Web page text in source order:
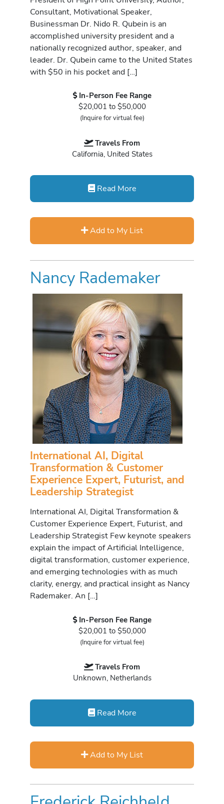
Consultant, Motivational Speaker,
Businessman Dr. Nido R. Qubein is an
accomplished university president and a
nationally recognized author, speaker, and
leader. Dr. Qubein came to the United States
with $50 in his pocket and […]
In-Person Fee Range
$20,001 to $50,000
(Inquire for virtual fee)
Travels From
California, United States
Read More
Add to My List
Nancy Rademaker
International AI, Digital
Transformation & Customer
Experience Expert, Futurist, and
Leadership Strategist
International AI, Digital Transformation &
Customer Experience Expert, Futurist, and
Leadership Strategist Few keynote speakers
explain the impact of Artificial Intelligence,
digital transformation, customer experience,
and emerging technologies with as much
clarity, energy, and practical insight as Nancy
Rademaker. An […]
In-Person Fee Range
$20,001 to $50,000
(Inquire for virtual fee)
Travels From
Unknown, Netherlands
Read More
Add to My List